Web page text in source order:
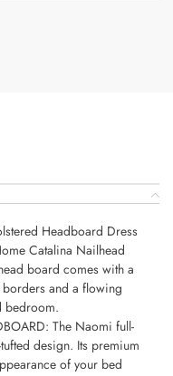
Headboard Dress
Catalina Nailhead
board comes with a
and a flowing
bedroom.
The Naomi full-
design. Its premium
of your bed